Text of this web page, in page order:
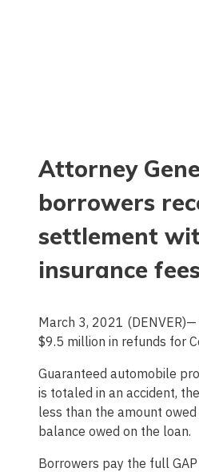
Attorney
borrowers
settlement
insurance
March 3, 2021
$9.5 million in refunds for
Guaranteed automobile
is totaled in an accident,
less than the amount
balance owed on the loan.
Borrowers pay the full